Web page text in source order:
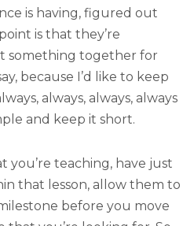
is having, figured out
is that they’re
something together for
because I’d like to keep
always, always, always
and keep it short.
you’re teaching, have just
that lesson, allow them to
before you move